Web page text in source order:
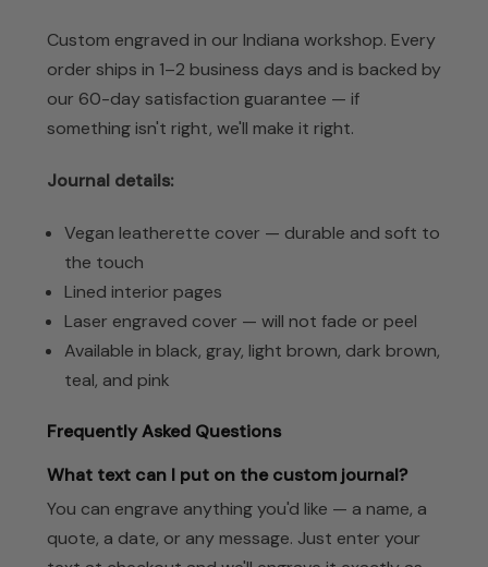
Custom engraved in our Indiana workshop. Every
order ships in 1–2 business days and is backed by
our 60-day satisfaction guarantee — if
something isn't right, we'll make it right.
Journal details:
Vegan leatherette cover — durable and soft to
the touch
Lined interior pages
Laser engraved cover — will not fade or peel
Available in black, gray, light brown, dark brown,
teal, and pink
Frequently Asked Questions
What text can I put on the custom journal?
You can engrave anything you'd like — a name, a
quote, a date, or any message. Just enter your